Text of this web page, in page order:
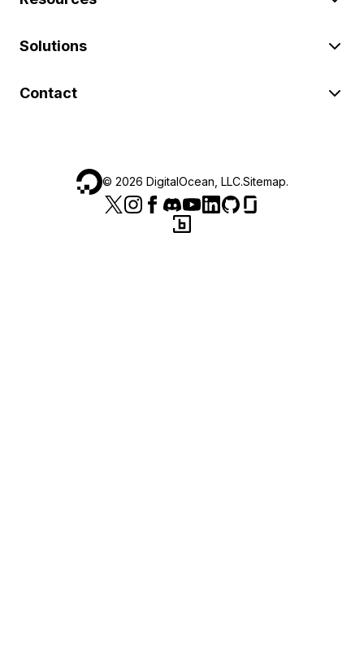
Solutions
Contact
© 2026 DigitalOcean, LLC.Sitemap.